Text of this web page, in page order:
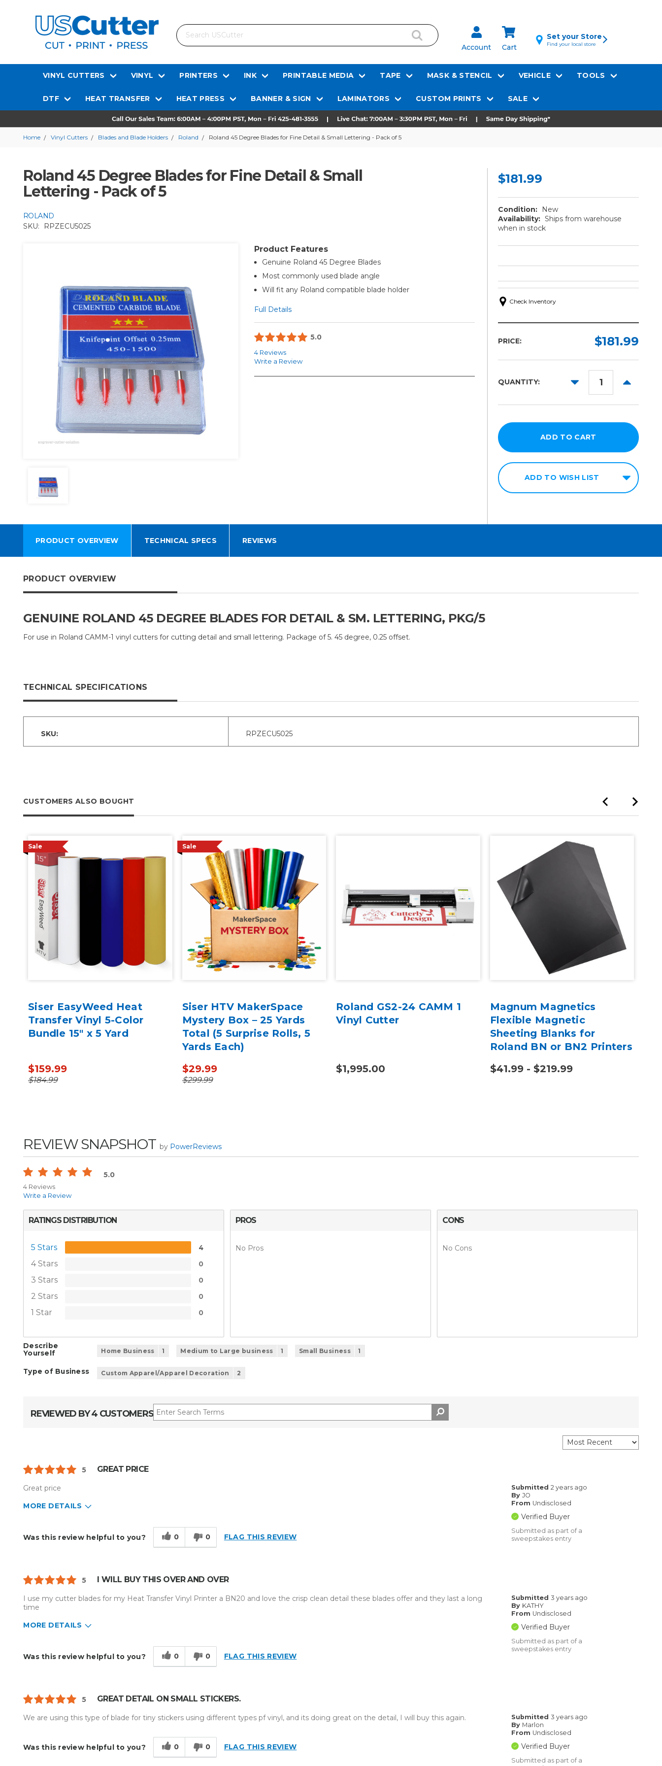
Search
Account Cart
Set your Store
Find your local store
VINYL CUTTERS VINYL PRINTERS INK PRINTABLE MEDIA TAPE MASK & STENCIL VEHICLE TOOLS
DTF HEAT TRANSFER HEAT PRESS BANNER & SIGN LAMINATORS CUSTOM PRINTS SALE
Home Vinyl Cutters Blades and Blade Holders Roland Roland 45 Degree Blades for Fine Detail & Small Lettering - Pack of 5
Roland 45 Degree Blades for Fine Detail & Small
Lettering - Pack of 5
ROLAND
SKU:
RPZECU5025
Product Features
Genuine Roland 45 Degree Blades
Most commonly used blade angle
Will fit any Roland compatible blade holder
Full Details
5.0
4 Reviews
Write a Review
$181.99
Condition:
New
Availability: Ships from warehouse
when in stock
Check Inventory
PRICE: $181.99
QUANTITY:
DECREASE
INCREASE
ADD TO WISH LIST
PRODUCT OVERVIEW TECHNICAL SPECS REVIEWS
PRODUCT OVERVIEW
GENUINE ROLAND 45 DEGREE BLADES FOR DETAIL & SM. LETTERING, PKG/5
For use in Roland CAMM-1 vinyl cutters for cutting detail and small lettering. Package of 5. 45 degree, 0.25 offset.
TECHNICAL SPECIFICATIONS
SKU: RPZECU5025
CUSTOMERS ALSO BOUGHT
Sale
Siser EasyWeed Heat
Transfer Vinyl 5-Color
Bundle 15" x 5 Yard
$159.99
$184.99
Sale
Siser HTV MakerSpace
Mystery Box – 25 Yards
Total (5 Surprise Rolls, 5
Yards Each)
$29.99
$299.99
Roland GS2-24 CAMM 1
Vinyl Cutter
$1,995.00
Magnum Magnetics
Flexible Magnetic
Sheeting Blanks for
Roland BN or BN2 Printers
$41.99 - $219.99
REVIEW SNAPSHOT by PowerReviews
5.0
4 Reviews
Write a Review
RATINGS DISTRIBUTION
5 Stars 4
4 Stars 0
3 Stars 0
2 Stars 0
1 Star 0
PROS
No Pros
CONS
No Cons
Describe
Yourself
Home Business 1 Medium to Large business 1 Small Business 1
Type of Business Custom Apparel/Apparel Decoration 2
REVIEWED BY 4 CUSTOMERS
5 GREAT PRICE
Submitted2 years ago
By JO
From Undisclosed
Verified Buyer
Submitted as part of a
sweepstakes entry
Great price
MORE DETAILS
Type of Business
Custom Apparel/Apparel Decoration
Was this review helpful to you? 0 0 FLAG THIS REVIEW
5 I WILL BUY THIS OVER AND OVER
Submitted3 years ago
By KATHY
From Undisclosed
Verified Buyer
Submitted as part of a
sweepstakes entry
I use my cutter blades for my Heat Transfer Vinyl Printer a BN20 and love the crisp clean detail these blades offer and they last a long
time
MORE DETAILS
Type of Business
Custom Apparel/Apparel Decoration
Was this review helpful to you? 0 0 FLAG THIS REVIEW
5 GREAT DETAIL ON SMALL STICKERS.
Submitted3 years ago
By Marlon
From Undisclosed
Verified Buyer
Submitted as part of a
We are using this type of blade for tiny stickers using different types pf vinyl, and its doing great on the detail, I will buy this again.
Was this review helpful to you? 0 0 FLAG THIS REVIEW